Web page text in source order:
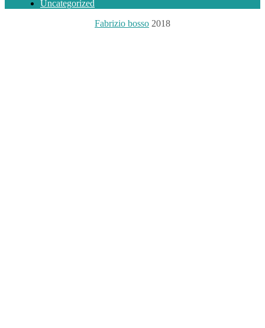
Uncategorized
Fabrizio bosso 2018